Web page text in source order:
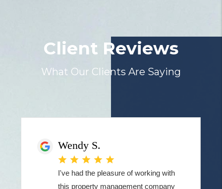
Client Reviews
What Our Clients Are Saying